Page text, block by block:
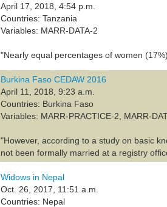
April 17, 2018, 4:54 p.m.
Countries: Tanzania
Variables: MARR-DATA-2
"Nearly equal percentages of women
Burkina Faso CEDAW 2016
April 11, 2018, 9:23 a.m.
Countries: Burkina Faso
Variables: MARR-PRACTICE-2, MARR-
"However, according to a study on basic
not been formally married at a registry
Widows in Nepal
Oct. 26, 2017, 11:51 a.m.
Countries: Nepal